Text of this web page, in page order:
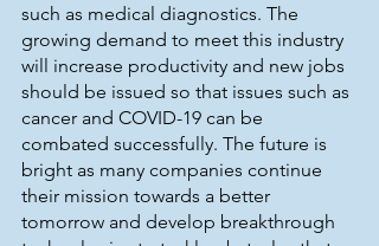
such as medical diagnostics. The
growing demand to meet this industry
will increase productivity and new jobs
should be issued so that issues such as
cancer and COVID-19 can be
combated successfully. The future is
bright as many companies continue
their mission towards a better
tomorrow and develop breakthrough